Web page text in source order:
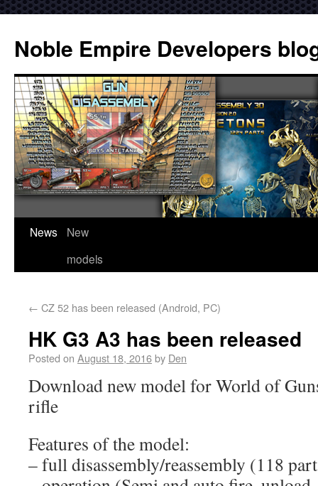
Noble Empire Developers
News
New
models
← CZ 52 has been released (Android, PC)
HK G3 A3 has been released
Posted on August 18, 2016by Den
Download new model for World of
rifle
Features of the model:
– full disassembly/reassembly (118